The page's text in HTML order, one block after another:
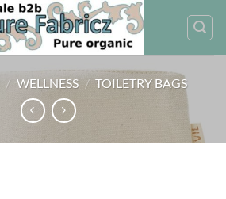
/ WELLNESS / TOILETRY BAGS